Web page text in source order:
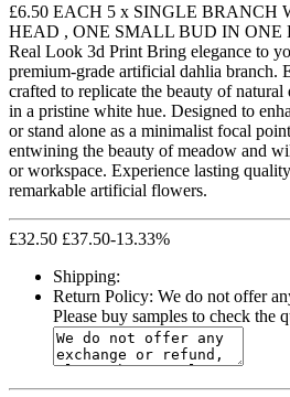
£6.50 EACH 5 x SINGLE BRANCH
HEAD , ONE SMALL BUD IN ONE
Real Look 3d Print Bring elegance to
premium-grade artificial dahlia branch.
crafted to replicate the beauty of
in a pristine white hue. Designed to
or stand alone as a minimalist focal
entwining the beauty of meadow and
or workspace. Experience lasting
remarkable artificial flowers.
£32.50 £37.50-13.33%
Shipping:
Return Policy: We do not offer
Please buy samples to check the